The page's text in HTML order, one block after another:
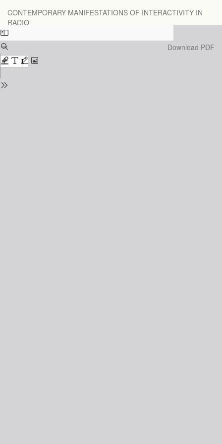
Issue
Details
CONTEMPORARY MANIFESTATIONS OF INTERACTIVITY IN
RADIO
Download
Download PDF